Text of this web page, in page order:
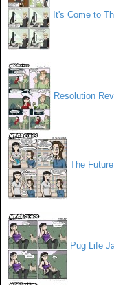
It's Come to
Resolution
The
Pug Life